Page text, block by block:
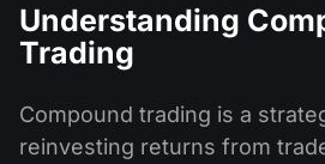
Understanding
Trading
Compound trading is a
reinvesting returns from